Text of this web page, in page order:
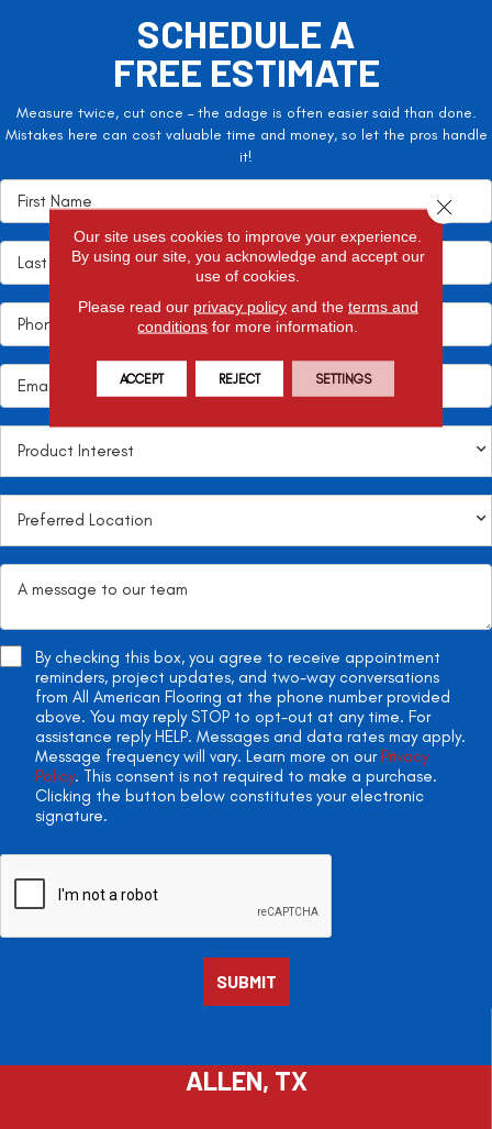
SCHEDULE A
FREE ESTIMATE
Measure twice, cut once – the adage is often easier said than done.
Mistakes here can cost valuable time and money, so let the pros handle
it!
By checking this box, you agree to receive appointment
reminders, project updates, and two-way conversations
from All American Flooring at the phone number provided
above. You may reply STOP to opt-out at any time. For
assistance reply HELP. Messages and data rates may apply.
Message frequency will vary. Learn more on our Privacy
Policy. This consent is not required to make a purchase.
Clicking the button below constitutes your electronic
signature.
ALLEN, TX
Our site uses cookies to improve your experience.
By using our site, you acknowledge and accept our
use of cookies.
Please read our privacy policyand the terms and
conditions for more information.
ACCEPT REJECT SETTINGS
Close